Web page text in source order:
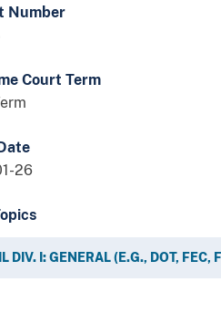
Number
Court Term
26
DIV. I: GENERAL (E.G., DOT,